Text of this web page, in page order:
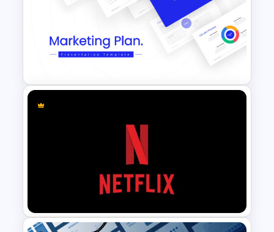
Professional Pitch Deck
Template
Marketing Plan Template